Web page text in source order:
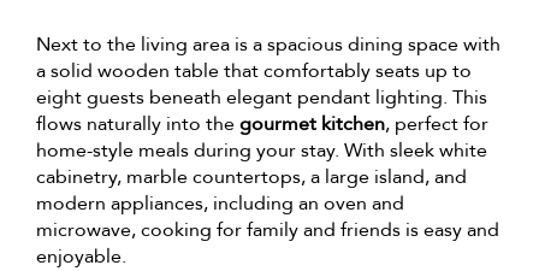
Next to the living area is a spacious dining space with
a solid wooden table that comfortably seats up to
eight guests beneath elegant pendant lighting. This
flows naturally into thegourmet kitchen, perfect for
home-style meals during your stay. With sleek white
cabinetry, marble countertops, a large island, and
modern appliances, including an oven and
microwave, cooking for family and friends is easy and
enjoyable.